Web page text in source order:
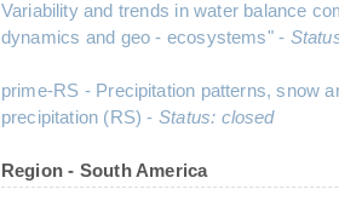
Variability and trends in water balance
dynamics and geo - ecosystems" -
prime-RS - Precipitation patterns, snow
precipitation (RS) -Status: closed
Region - South America